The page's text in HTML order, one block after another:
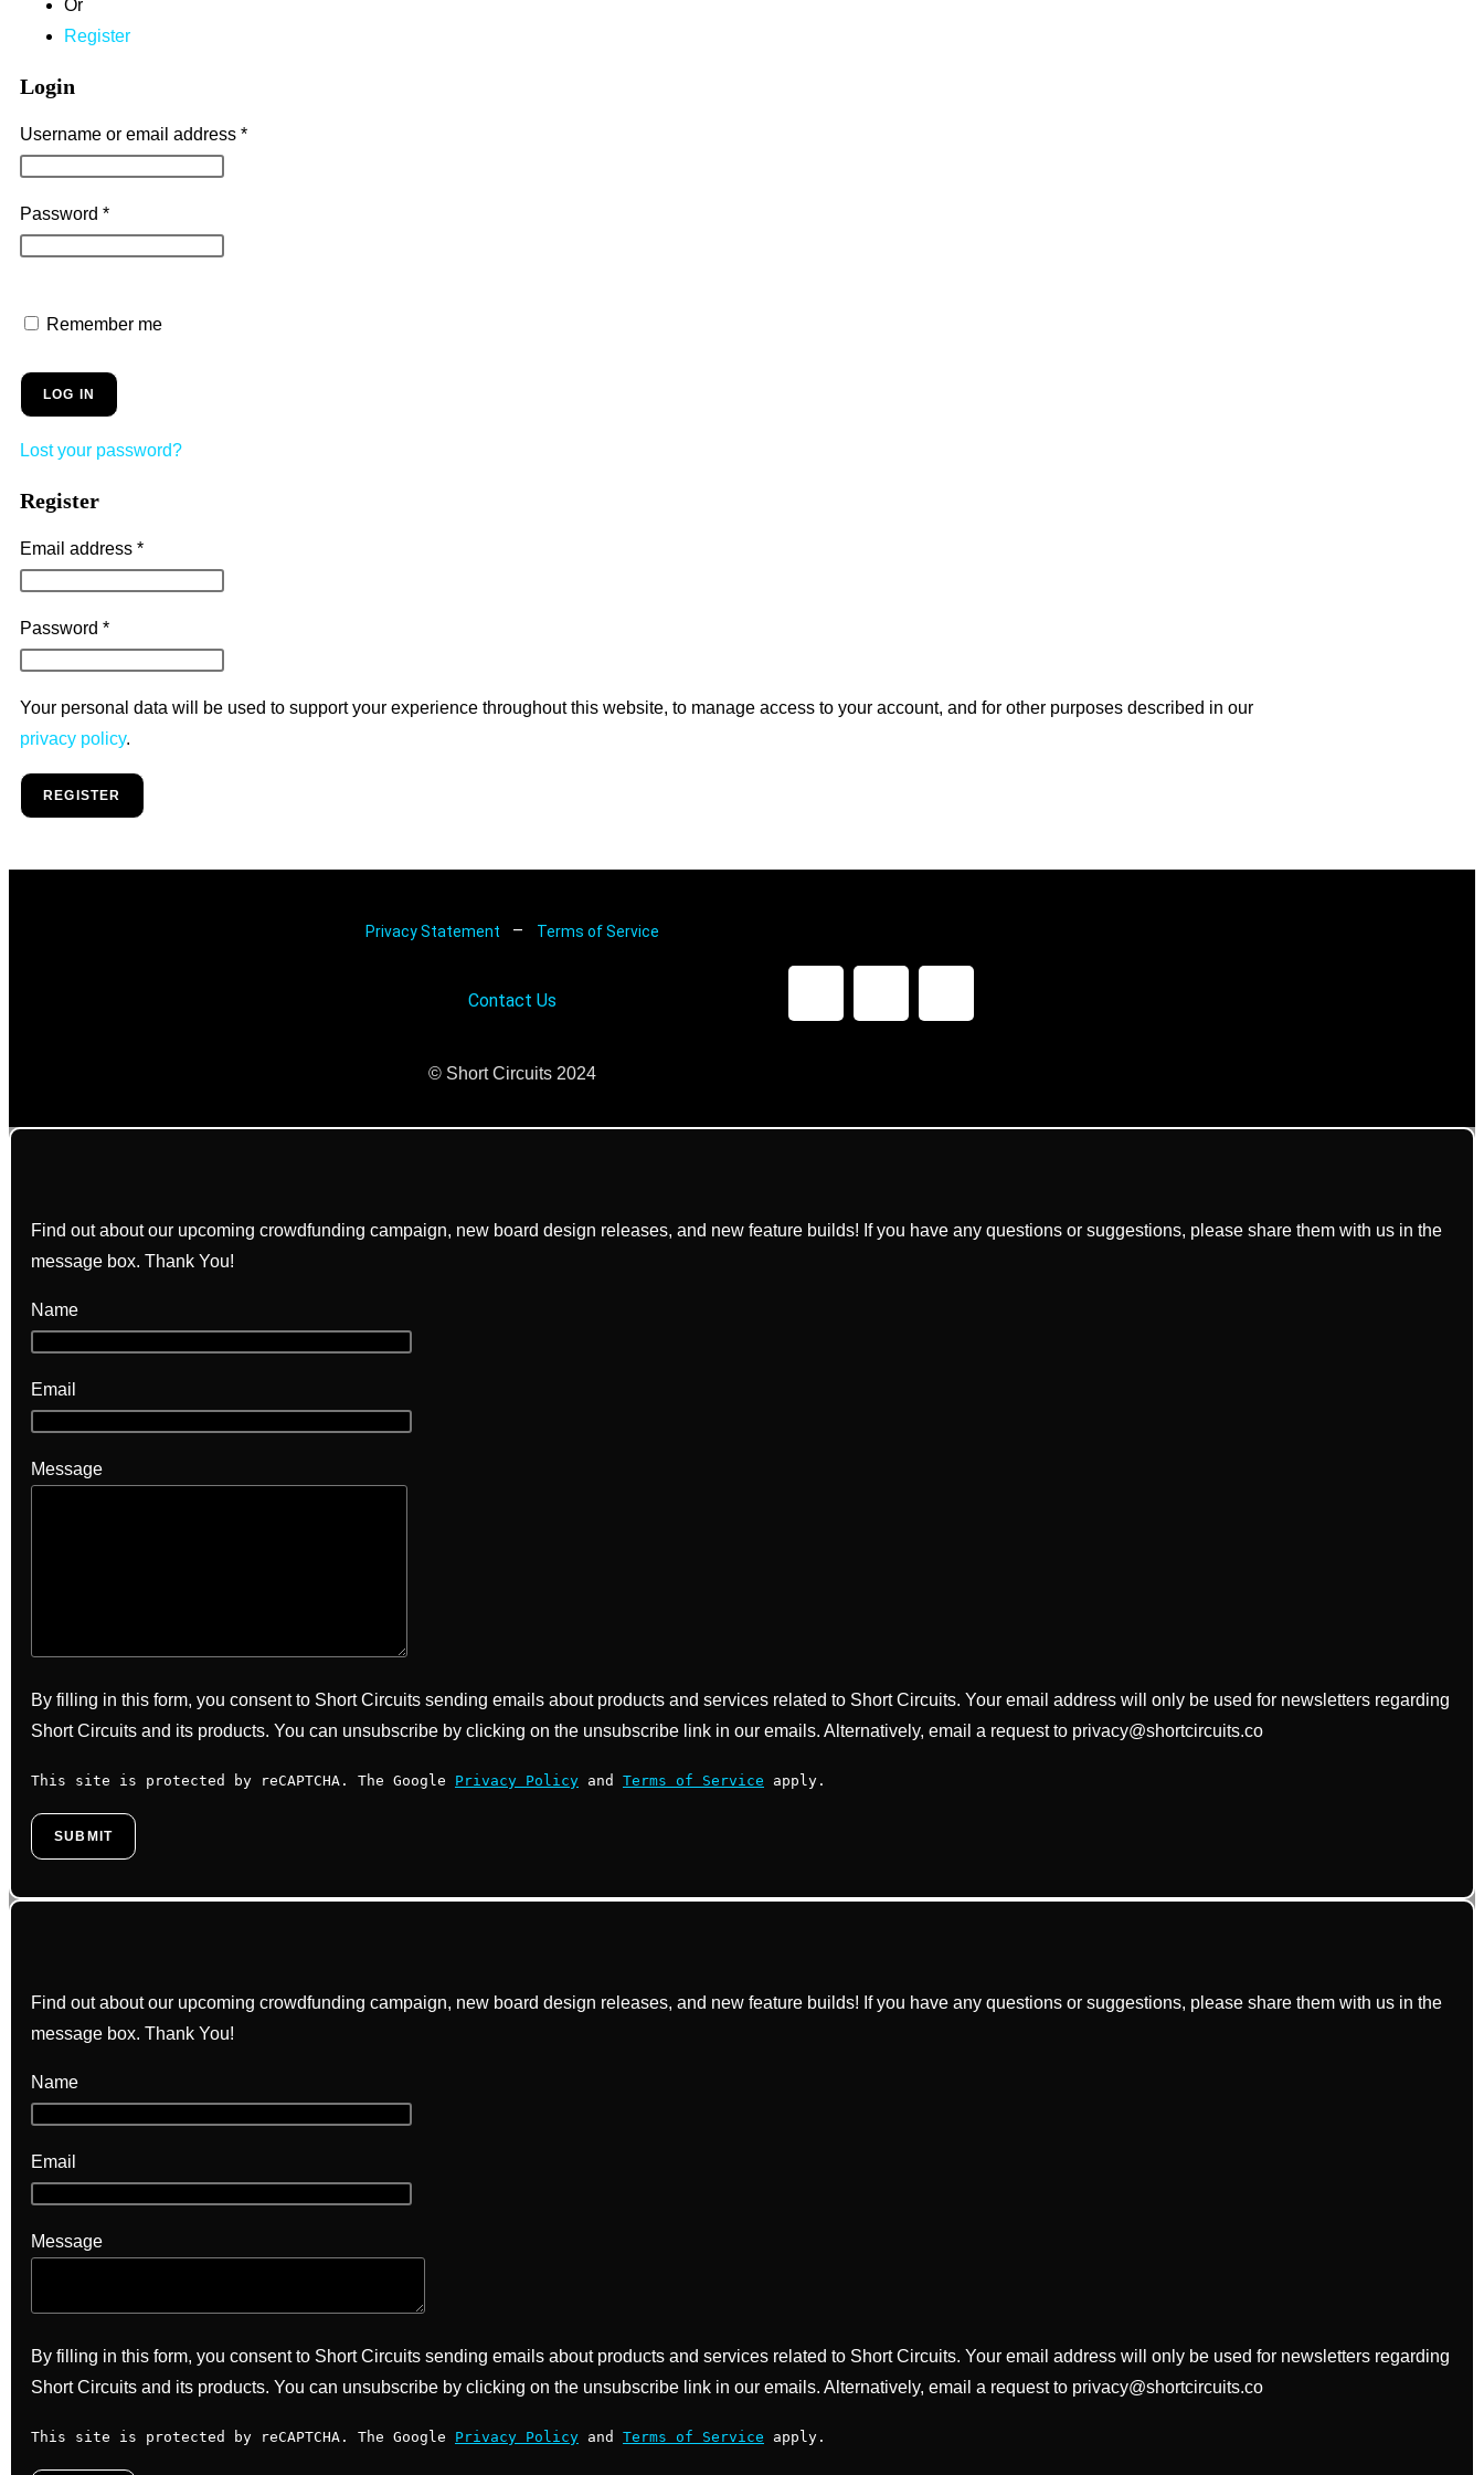
Or
Register
Login
Username or email address *
Password *
Remember me
LOG IN
Lost your password?
Register
Email address *
Password *
Your personal data will be used to support your experience throughout this website, to manage access to your account, and for other purposes described in our
privacy policy.
REGISTER
Privacy Statement – Terms of Service
Contact Us
© Short Circuits 2024
Find out about our upcoming crowdfunding campaign, new board design releases, and new feature builds! If you have any questions or suggestions, please share them with us in the
message box. Thank You!
Name
Email
Message
By filling in this form, you consent to Short Circuits sending emails about products and services related to Short Circuits. Your email address will only be used for newsletters regarding
Short Circuits and its products. You can unsubscribe by clicking on the unsubscribe link in our emails. Alternatively, email a request to privacy@shortcircuits.co
This site is protected by reCAPTCHA. The Google Privacy Policy and Terms of Service apply.
Find out about our upcoming crowdfunding campaign, new board design releases, and new feature builds! If you have any questions or suggestions, please share them with us in the
message box. Thank You!
Name
Email
Message
By filling in this form, you consent to Short Circuits sending emails about products and services related to Short Circuits. Your email address will only be used for newsletters regarding
Short Circuits and its products. You can unsubscribe by clicking on the unsubscribe link in our emails. Alternatively, email a request to privacy@shortcircuits.co
This site is protected by reCAPTCHA. The Google Privacy Policy and Terms of Service apply.